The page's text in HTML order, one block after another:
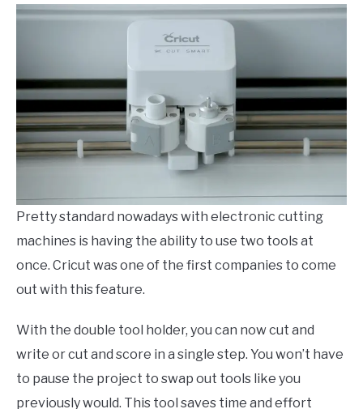
Pretty standard nowadays with electronic cutting
machines is having the ability to use two tools at
once. Cricut was one of the first companies to come
out with this feature.
With the double tool holder, you can now cut and
write or cut and score in a single step. You won’t have
to pause the project to swap out tools like you
previously would. This tool saves time and effort